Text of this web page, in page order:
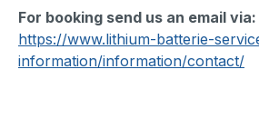
For booking send us an email via:
https://www.lithium-batterie-
information/information/contact/